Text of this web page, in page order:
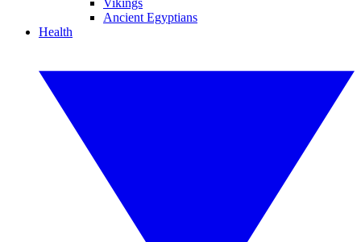
Vikings
Ancient Egyptians
Health